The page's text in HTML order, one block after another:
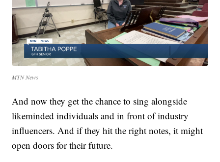
MTN News
And now they get the chance to sing alongside
likeminded individuals and in front of industry
influencers. And if they hit the right notes, it might
open doors for their future.